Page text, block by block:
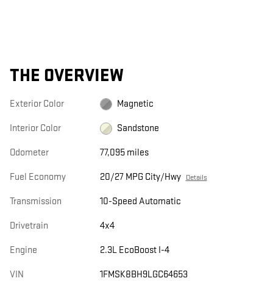
THE OVERVIEW
Exterior Color Magnetic
Interior Color Sandstone
Odometer 77,095 miles
Fuel Economy 20/27 MPG City/Hwy Details
Transmission 10-Speed Automatic
Drivetrain 4x4
Engine 2.3L EcoBoost I-4
VIN 1FMSK8BH9LGC64653